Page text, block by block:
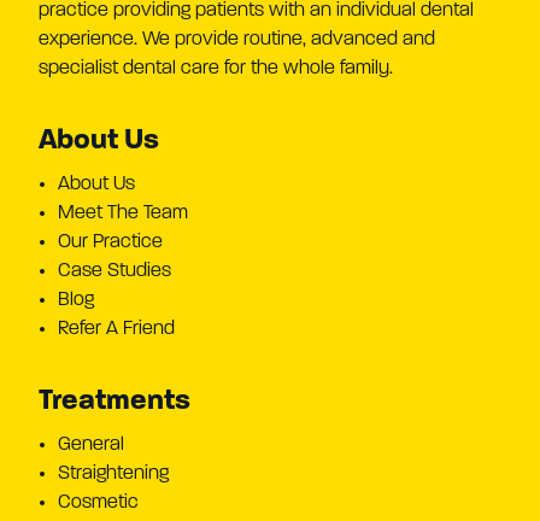
practice providing patients with an individual dental
experience. We provide routine, advanced and
specialist dental care for the whole family.
About Us
About Us
Meet The Team
Our Practice
Case Studies
Blog
Refer A Friend
Treatments
General
Straightening
Cosmetic